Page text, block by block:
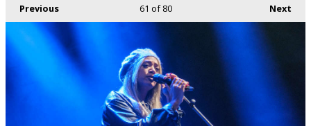
Previous Next
61 of 80